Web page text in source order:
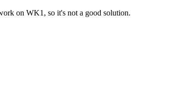
on WK1, so it's not a good solution.